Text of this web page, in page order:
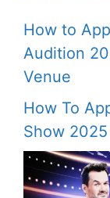
How to
Audition
Venue
How To
Show